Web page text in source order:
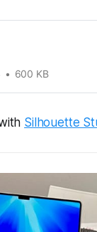
600 KB
Silhouette